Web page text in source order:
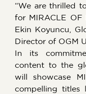
“We are thrilled
for MIRACLE OF
Ekin Koyuncu,
Director of OGM
In its
content to the
will showcase
compelling titles